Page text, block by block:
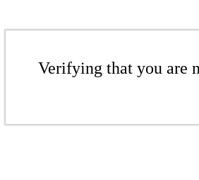
Verifying that you are